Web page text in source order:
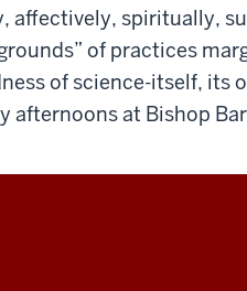
affectively, spiritually,
of practices
of science-itself, its
afternoons at Bishop